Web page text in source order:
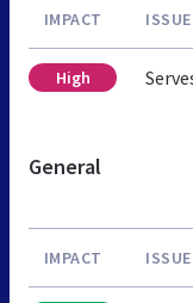
IMPACT ISSUE
High
General
IMPACT ISSUE